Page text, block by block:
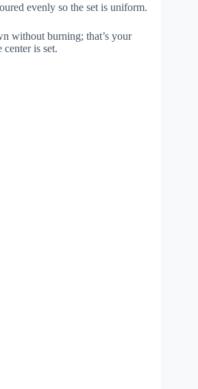
evenly so the set is uniform.
without burning; that’s your
is set.